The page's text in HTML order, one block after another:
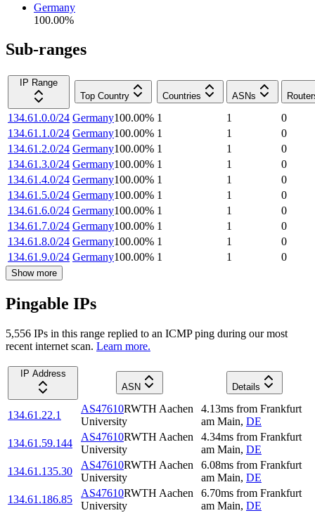
Germany
100.00%
Sub-ranges
IP Range
Top Country
Countries ASNs
134.61.0.0/24 Germany100.00% 1 1
0
134.61.1.0/24 Germany100.00% 1 1
0
134.61.2.0/24 Germany100.00% 1 1
0
134.61.3.0/24 Germany100.00% 1 1
0
134.61.4.0/24 Germany100.00% 1 1
0
134.61.5.0/24 Germany100.00% 1 1
0
134.61.6.0/24 Germany100.00% 1 1
0
134.61.7.0/24 Germany100.00% 1 1
0
134.61.8.0/24 Germany100.00% 1 1
0
134.61.9.0/24 Germany100.00% 1 1 0
Show more
Pingable IPs
5,556 IPs in this range replied to an ICMP ping during our most
recent internet scan. Learn more.
IP Address
ASN
Details
134.61.22.1
AS47610RWTH Aachen
University
4.13ms from Frankfurt
am Main, DE
134.61.59.144
AS47610RWTH Aachen
University
4.34ms from Frankfurt
am Main, DE
134.61.135.30
AS47610RWTH Aachen
University
6.08ms from Frankfurt
am Main, DE
134.61.186.85
AS47610RWTH Aachen
University
6.70ms from Frankfurt
am Main, DE